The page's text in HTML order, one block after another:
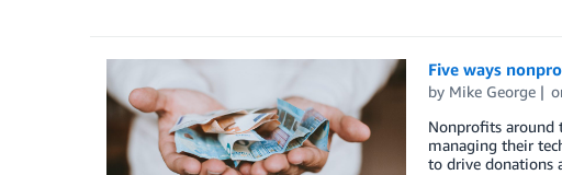
Five ways
by Mike George
Nonprofits around
managing their
to drive donations